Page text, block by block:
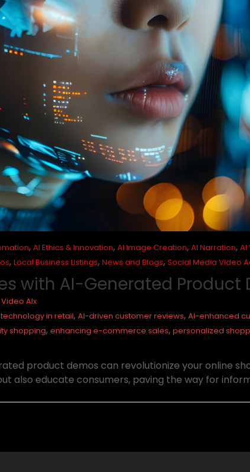
, AI Ethics & Innovation, AI Image Creation, AI Narration, AI
, Local Business Listings, News and Blogs, Social Media Video
with AI-Generated Product
Video AIx
technology in retail, AI-driven customer reviews, AI-enhanced
shopping, enhancing e-commerce sales, personalized
product demos can revolutionize your online
also educate consumers, paving the way for